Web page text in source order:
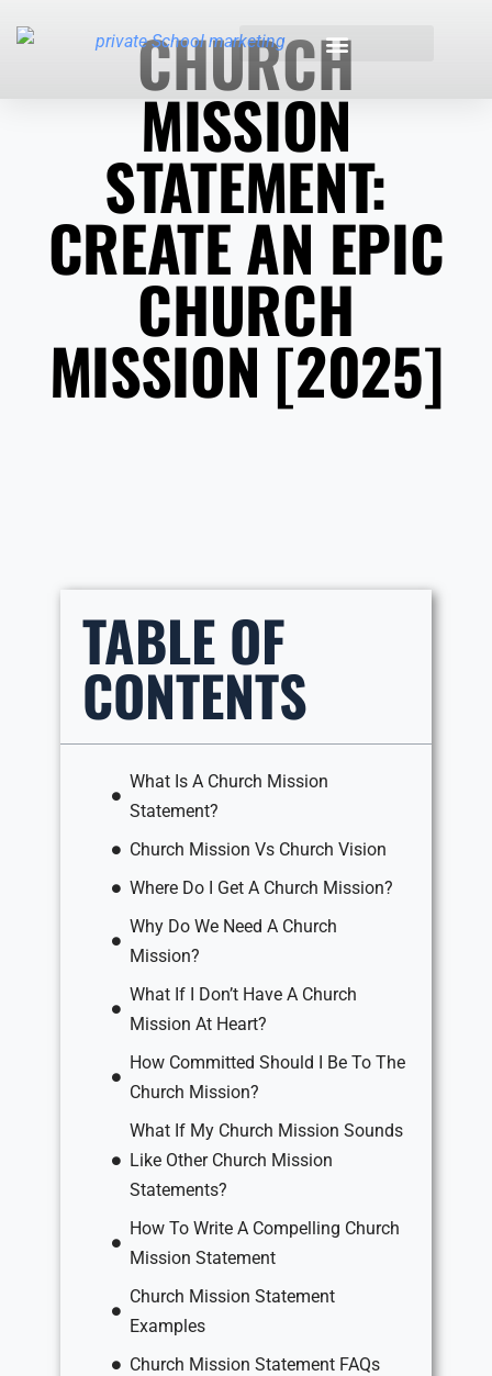
CHURCH
MISSION
STATEMENT:
CREATE AN EPIC
CHURCH
MISSION [2025]
TABLE OF
CONTENTS
What Is A Church Mission
Statement?
Church Mission Vs Church Vision
Where Do I Get A Church Mission?
Why Do We Need A Church
Mission?
What If I Don’t Have A Church
Mission At Heart?
How Committed Should I Be To The
Church Mission?
What If My Church Mission Sounds
Like Other Church Mission
Statements?
How To Write A Compelling Church
Mission Statement
Church Mission Statement
Examples
Church Mission Statement FAQs